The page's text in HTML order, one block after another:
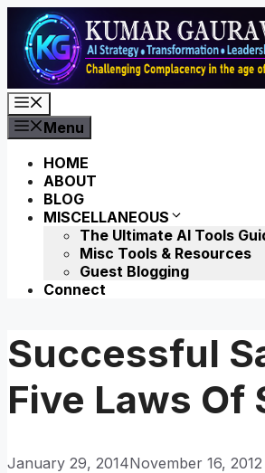
Skip
content
Menu
HOME
ABOUT
BLOG
MISCELLANEOUS
The Ultimate AI Tools
Misc Tools & Resources
Guest Blogging
Connect
Successful
Five Laws Of
January 29, 2014November 16, 2012